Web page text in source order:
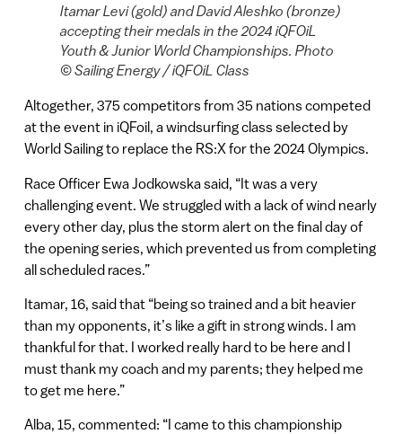
Itamar Levi (gold) and David Aleshko (bronze)
accepting their medals in the 2024 iQFOiL
Youth & Junior World Championships. Photo
© Sailing Energy / iQFOiL Class
Altogether, 375 competitors from 35 nations competed
at the event in iQFoil, a windsurfing class selected by
World Sailing to replace the RS:X for the 2024 Olympics.
Race Officer Ewa Jodkowska said, “It was a very
challenging event. We struggled with a lack of wind nearly
every other day, plus the storm alert on the final day of
the opening series, which prevented us from completing
all scheduled races.”
Itamar, 16, said that “being so trained and a bit heavier
than my opponents, it’s like a gift in strong winds. I am
thankful for that. I worked really hard to be here and I
must thank my coach and my parents; they helped me
to get me here.”
Alba, 15, commented: “I came to this championship